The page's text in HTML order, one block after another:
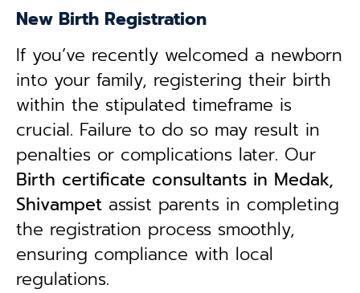
New Birth Registration
If you’ve recently welcomed a newborn
into your family, registering their birth
within the stipulated timeframe is
crucial. Failure to do so may result in
penalties or complications later. Our
Birth certificate consultants in Medak,
Shivampet assist parents in completing
the registration process smoothly,
ensuring compliance with local
regulations.